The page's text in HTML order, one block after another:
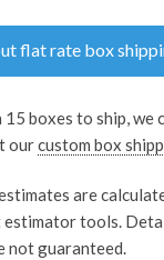
flat rate box
boxes to ship, we
ourcustom box
are
estimator tools.
not guaranteed.